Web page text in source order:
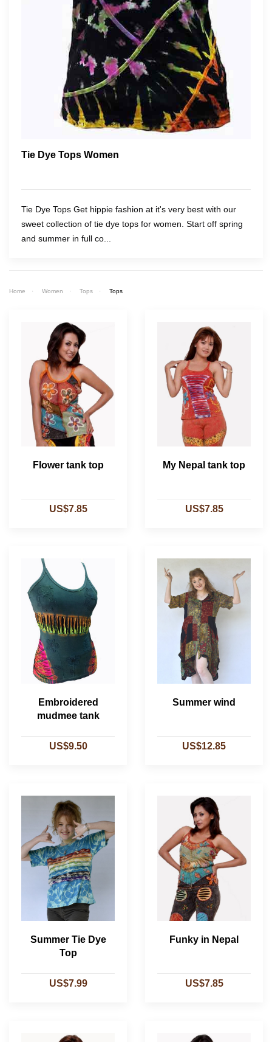
Tie Dye Tops Women
Tie Dye Tops Get hippie fashion at it's very best with our
sweet collection of tie dye tops for women. Start off spring
and summer in full co...
Home Women Tops Tops
Flower tank top
US$7.85
My Nepal tank top
US$7.85
Embroidered
mudmee tank
US$9.50
Summer wind
US$12.85
Summer Tie Dye
Top
US$7.99
Funky in Nepal
US$7.85